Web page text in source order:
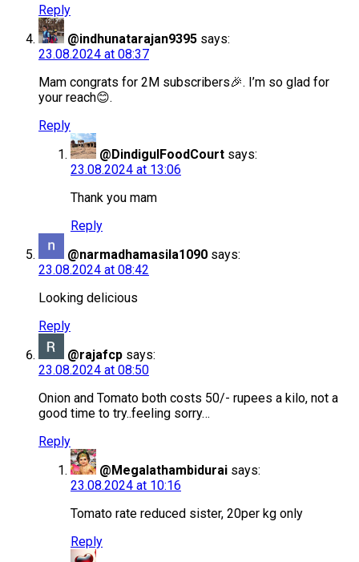
Reply
@indhunatarajan9395 says:
23.08.2024 at 08:37
Mam congrats for 2M subscribers🎉. I’m so glad for
your reach😊.
Reply
@DindigulFoodCourt says:
23.08.2024 at 13:06
Thank you mam
Reply
@narmadhamasila1090 says:
23.08.2024 at 08:42
Looking delicious
Reply
@rajafcp says:
23.08.2024 at 08:50
Onion and Tomato both costs 50/- rupees a kilo, not a
good time to try..feeling sorry…
Reply
@Megalathambidurai says:
23.08.2024 at 10:16
Tomato rate reduced sister, 20per kg only
Reply